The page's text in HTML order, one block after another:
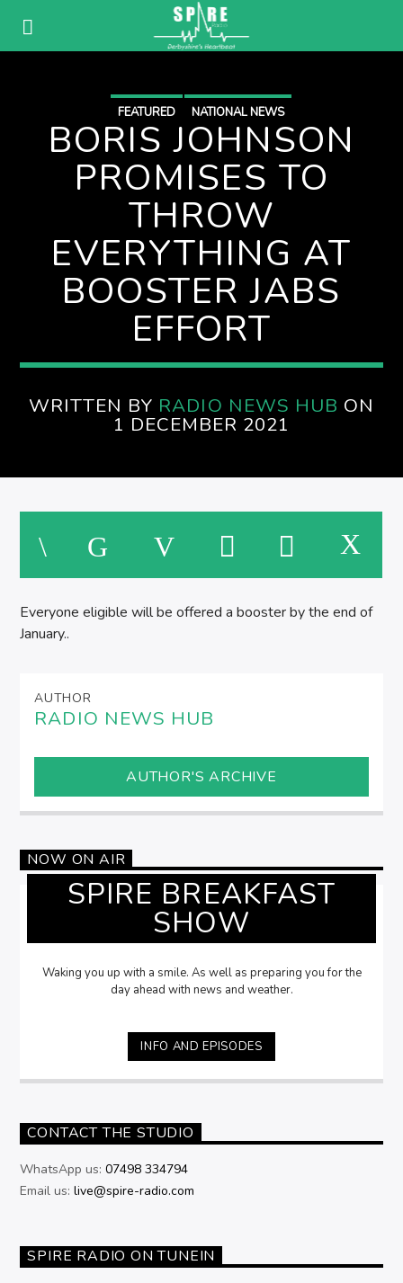
FEATURED NATIONAL NEWS
BORIS JOHNSON
PROMISES TO
THROW
EVERYTHING AT
BOOSTER JABS
EFFORT
WRITTEN BY RADIO NEWS HUB ON
1 DECEMBER 2021
Everyone eligible will be offered a booster by the end of
January..
AUTHOR
RADIO NEWS HUB
AUTHOR'S ARCHIVE
NOW ON AIR
SPIRE BREAKFAST
SHOW
Waking you up with a smile. As well as preparing you for the
day ahead with news and weather.
INFO AND EPISODES
CONTACT THE STUDIO
WhatsApp us:07498 334794
Email us:live@spire-radio.com
SPIRE RADIO ON TUNEIN